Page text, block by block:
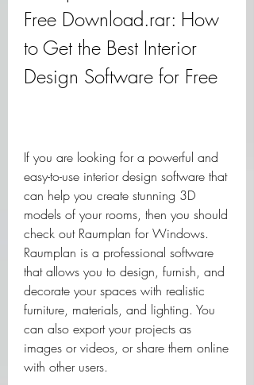
Free Download.rar: How
to Get the Best Interior
Design Software for Free
If you are looking for a powerful and
easy-to-use interior design software that
can help you create stunning 3D
models of your rooms, then you should
check out Raumplan for Windows.
Raumplan is a professional software
that allows you to design, furnish, and
decorate your spaces with realistic
furniture, materials, and lighting. You
can also export your projects as
images or videos, or share them online
with other users.